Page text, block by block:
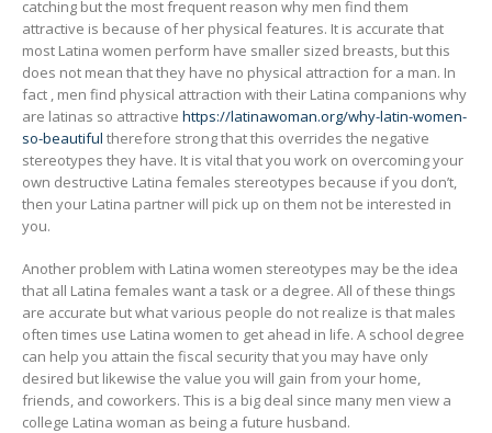
catching but the most frequent reason why men find them
attractive is because of her physical features. It is accurate that
most Latina women perform have smaller sized breasts, but this
does not mean that they have no physical attraction for a man. In
fact , men find physical attraction with their Latina companions why
are latinas so attractive https://latinawoman.org/why-latin-women-
so-beautiful therefore strong that this overrides the negative
stereotypes they have. It is vital that you work on overcoming your
own destructive Latina females stereotypes because if you don’t,
then your Latina partner will pick up on them not be interested in
you.
Another problem with Latina women stereotypes may be the idea
that all Latina females want a task or a degree. All of these things
are accurate but what various people do not realize is that males
often times use Latina women to get ahead in life. A school degree
can help you attain the fiscal security that you may have only
desired but likewise the value you will gain from your home,
friends, and coworkers. This is a big deal since many men view a
college Latina woman as being a future husband.